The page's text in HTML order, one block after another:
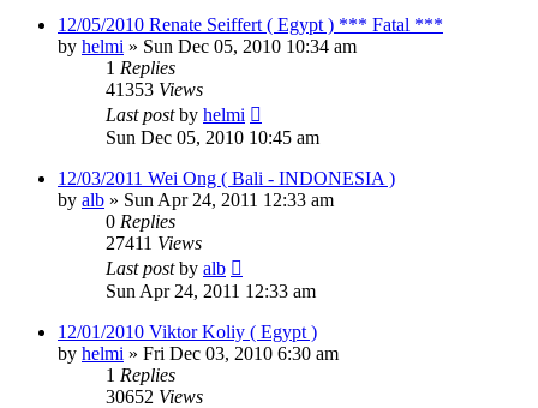
12/05/2010 Renate Seiffert ( Egypt ) *** Fatal ***
by helmi » Sun Dec 05, 2010 10:34 am
1 Replies
41353 Views
Last postby helmi
Sun Dec 05, 2010 10:45 am
12/03/2011 Wei Ong ( Bali - INDONESIA )
by alb » Sun Apr 24, 2011 12:33 am
0 Replies
27411 Views
Last postby alb
Sun Apr 24, 2011 12:33 am
12/01/2010 Viktor Koliy ( Egypt )
by helmi » Fri Dec 03, 2010 6:30 am
1 Replies
30652 Views